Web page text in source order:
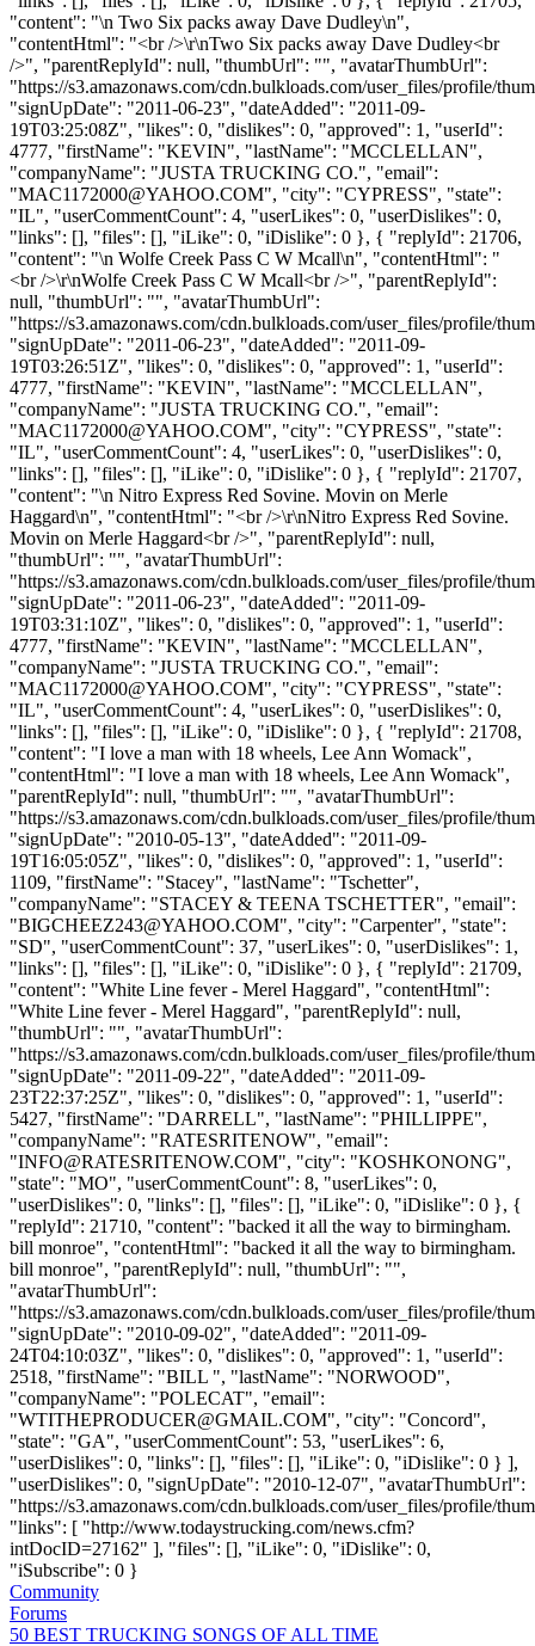
"content": "\n Two Six packs away Dave Dudley\n",
"contentHtml": "<br />\r\nTwo Six packs away Dave Dudley<br
/>", "parentReplyId": null, "thumbUrl": "", "avatarThumbUrl":
"https://s3.amazonaws.com/cdn.bulkloads.com/user_files/profile/
"signUpDate": "2011-06-23", "dateAdded": "2011-09-
19T03:25:08Z", "likes": 0, "dislikes": 0, "approved": 1, "userId":
4777, "firstName": "KEVIN", "lastName": "MCCLELLAN",
"companyName": "JUSTA TRUCKING CO.", "email":
"MAC1172000@YAHOO.COM", "city": "CYPRESS", "state":
"IL", "userCommentCount": 4, "userLikes": 0, "userDislikes": 0,
"links": [], "files": [], "iLike": 0, "iDislike": 0 }, { "replyId": 21706,
"content": "\n Wolfe Creek Pass C W Mcall\n", "contentHtml": "
<br />\r\nWolfe Creek Pass C W Mcall<br />", "parentReplyId":
null, "thumbUrl": "", "avatarThumbUrl":
"https://s3.amazonaws.com/cdn.bulkloads.com/user_files/profile/
"signUpDate": "2011-06-23", "dateAdded": "2011-09-
19T03:26:51Z", "likes": 0, "dislikes": 0, "approved": 1, "userId":
4777, "firstName": "KEVIN", "lastName": "MCCLELLAN",
"companyName": "JUSTA TRUCKING CO.", "email":
"MAC1172000@YAHOO.COM", "city": "CYPRESS", "state":
"IL", "userCommentCount": 4, "userLikes": 0, "userDislikes": 0,
"links": [], "files": [], "iLike": 0, "iDislike": 0 }, { "replyId": 21707,
"content": "\n Nitro Express Red Sovine. Movin on Merle
Haggard\n", "contentHtml": "<br />\r\nNitro Express Red Sovine.
Movin on Merle Haggard<br />", "parentReplyId": null,
"thumbUrl": "", "avatarThumbUrl":
"https://s3.amazonaws.com/cdn.bulkloads.com/user_files/profile/
"signUpDate": "2011-06-23", "dateAdded": "2011-09-
19T03:31:10Z", "likes": 0, "dislikes": 0, "approved": 1, "userId":
4777, "firstName": "KEVIN", "lastName": "MCCLELLAN",
"companyName": "JUSTA TRUCKING CO.", "email":
"MAC1172000@YAHOO.COM", "city": "CYPRESS", "state":
"IL", "userCommentCount": 4, "userLikes": 0, "userDislikes": 0,
"links": [], "files": [], "iLike": 0, "iDislike": 0 }, { "replyId": 21708,
"content": "I love a man with 18 wheels, Lee Ann Womack",
"contentHtml": "I love a man with 18 wheels, Lee Ann Womack",
"parentReplyId": null, "thumbUrl": "", "avatarThumbUrl":
"https://s3.amazonaws.com/cdn.bulkloads.com/user_files/profile/
"signUpDate": "2010-05-13", "dateAdded": "2011-09-
19T16:05:05Z", "likes": 0, "dislikes": 0, "approved": 1, "userId":
1109, "firstName": "Stacey", "lastName": "Tschetter",
"companyName": "STACEY & TEENA TSCHETTER", "email":
"BIGCHEEZ243@YAHOO.COM", "city": "Carpenter", "state":
"SD", "userCommentCount": 37, "userLikes": 0, "userDislikes": 1,
"links": [], "files": [], "iLike": 0, "iDislike": 0 }, { "replyId": 21709,
"content": "White Line fever - Merel Haggard", "contentHtml":
"White Line fever - Merel Haggard", "parentReplyId": null,
"thumbUrl": "", "avatarThumbUrl":
"https://s3.amazonaws.com/cdn.bulkloads.com/user_files/profile/
"signUpDate": "2011-09-22", "dateAdded": "2011-09-
23T22:37:25Z", "likes": 0, "dislikes": 0, "approved": 1, "userId":
5427, "firstName": "DARRELL", "lastName": "PHILLIPPE",
"companyName": "RATESRITENOW", "email":
"INFO@RATESRITENOW.COM", "city": "KOSHKONONG",
"state": "MO", "userCommentCount": 8, "userLikes": 0,
"userDislikes": 0, "links": [], "files": [], "iLike": 0, "iDislike": 0 }, {
"replyId": 21710, "content": "backed it all the way to birmingham.
bill monroe", "contentHtml": "backed it all the way to birmingham.
bill monroe", "parentReplyId": null, "thumbUrl": "",
"avatarThumbUrl":
"https://s3.amazonaws.com/cdn.bulkloads.com/user_files/profile/
"signUpDate": "2010-09-02", "dateAdded": "2011-09-
24T04:10:03Z", "likes": 0, "dislikes": 0, "approved": 1, "userId":
2518, "firstName": "BILL ", "lastName": "NORWOOD",
"companyName": "POLECAT", "email":
"WTITHEPRODUCER@GMAIL.COM", "city": "Concord",
"state": "GA", "userCommentCount": 53, "userLikes": 6,
"userDislikes": 0, "links": [], "files": [], "iLike": 0, "iDislike": 0 } ],
"userDislikes": 0, "signUpDate": "2010-12-07", "avatarThumbUrl":
"https://s3.amazonaws.com/cdn.bulkloads.com/user_files/profile/
"links": [ "http://www.todaystrucking.com/news.cfm?
intDocID=27162" ], "files": [], "iLike": 0, "iDislike": 0,
"iSubscribe": 0 }
Community
Forums
50 BEST TRUCKING SONGS OF ALL TIME